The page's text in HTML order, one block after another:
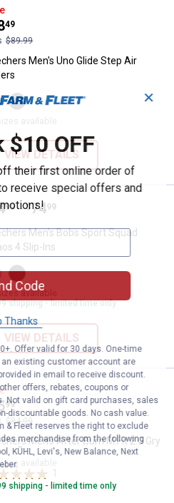
Men's Uno Glide Step
49
$89.99
Men's Uno Glide Step Air
LIME
View
Black
variant
available
VIEW DETAILS
Men's Bobs Sport
range:
99 – $74
. 99
Men's Bobs Sport Squad
4 Slip-Ins
View
Black
variant
available
shipping - limited time only
VIEW DETAILS
Men's After Burn M.Fit
99
$84.99
Men's After Burn M.Fit 2.0 Gry
available
shipping - limited time only
✕
$10 OFF
their first online order of
receive special offers and
Code
Thanks
Offer valid for 30 days. One-time
existing customer account are
in email to receive discount.
offers, rebates, coupons or
Not valid on gift card purchases, sales
discountable goods. No cash value.
& Fleet reserves the right to exclude
merchandise from the following
KÜHL, Levi's, New Balance, Next